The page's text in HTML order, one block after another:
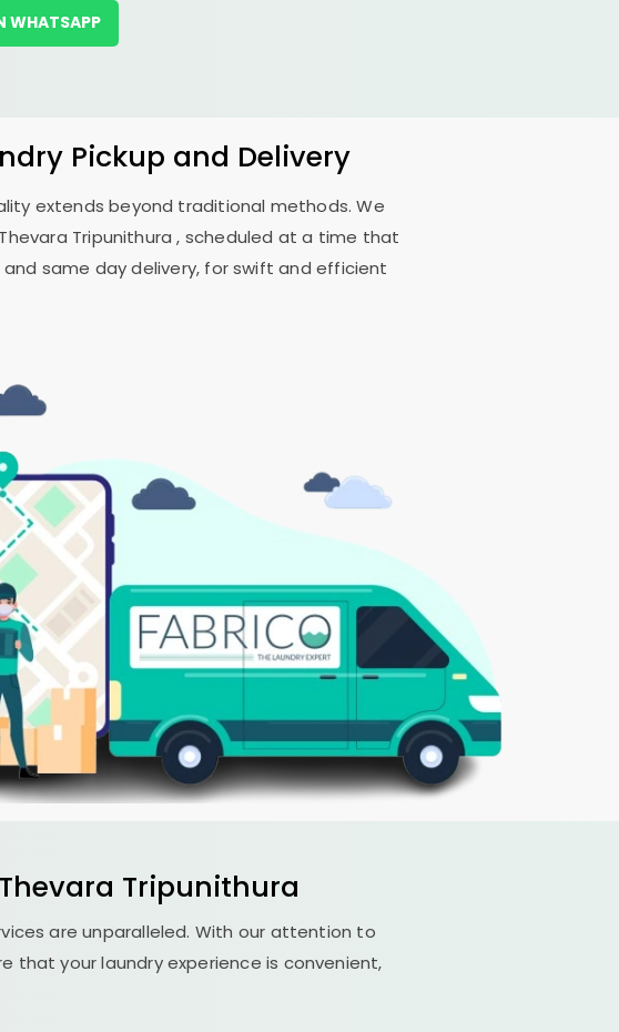
WHATSAPP
Pickup and Delivery
extends beyond traditional methods. We
Thevara Tripunithura, scheduled at a time that
same day delivery, for swift and efficient
Thevara Tripunithura
are unparalleled. With our attention to
that your laundry experience is convenient,